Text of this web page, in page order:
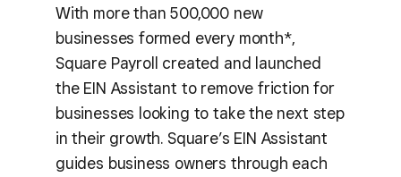
With more than 500,000 new
businesses formed every month*,
Square Payroll created and launched
the EIN Assistant to remove friction for
businesses looking to take the next step
in their growth. Square’s EIN Assistant
guides business owners through each